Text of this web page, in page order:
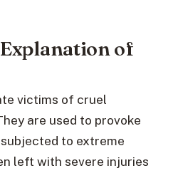
of
victims of cruel
are used to provoke
to extreme
left with severe injuries